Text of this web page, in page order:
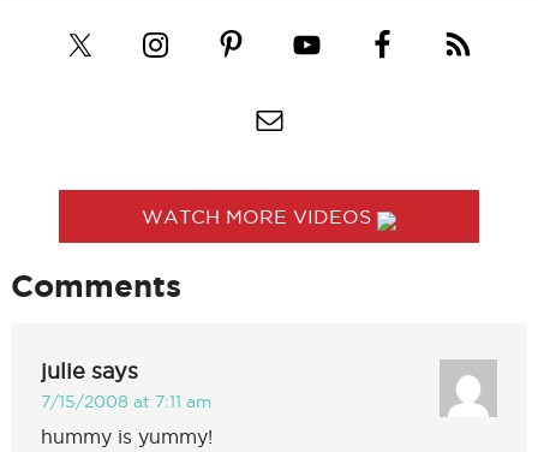
WATCH MORE VIDEOS
Comments
julie says
7/15/2008 at 7:11 am
hummy is yummy!